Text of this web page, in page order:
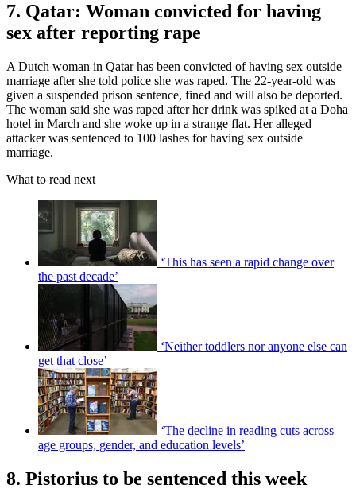
7. Qatar: Woman convicted for having
sex after reporting rape
A Dutch woman in Qatar has been convicted of having sex outside
marriage after she told police she was raped. The 22-year-old was
given a suspended prison sentence, fined and will also be deported.
The woman said she was raped after her drink was spiked at a Doha
hotel in March and she woke up in a strange flat. Her alleged
attacker was sentenced to 100 lashes for having sex outside
marriage.
What to read next
‘This has seen a rapid change over
the past decade’
‘Neither toddlers nor anyone else can
get that close’
‘The decline in reading cuts across
age groups, gender, and education levels’
8. Pistorius to be sentenced this week